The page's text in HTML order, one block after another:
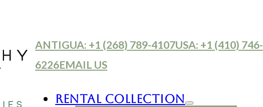
ANTIGUA: +1 (268) 789-4107USA: +1 (410) 746-
6226EMAIL US
Rental Collection